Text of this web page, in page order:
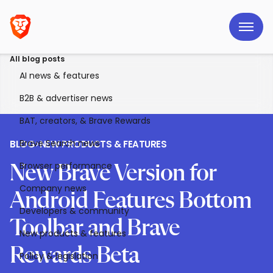
All blog posts
AI news & features
B2B & advertiser news
BAT, creators, & Brave Rewards
Brave Search news
Browser performance
Company news
Developers & community
New products & features
Policy & legislation
BLOG>NEW PRODUCTS & FEATURES
New Brave Version for
Android Features Bottom
Toolbar and Brave
Rewards Beta